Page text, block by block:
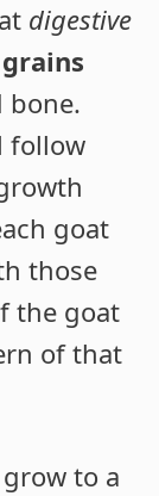
digestive
grains
bone.
follow
goat
those
the goat
of that
to a